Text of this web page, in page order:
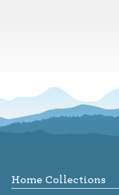
Home Collections